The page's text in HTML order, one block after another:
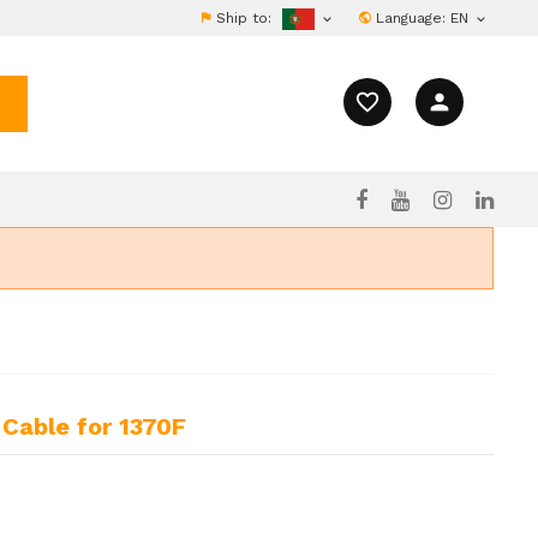
Ship to:  Language: EN 
favorite_border person
Cable for 1370F